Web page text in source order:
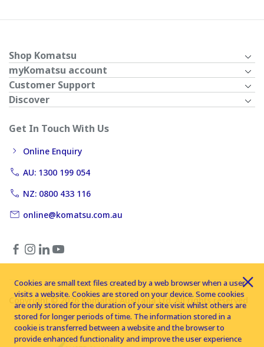
Shop Komatsu
myKomatsu account
Customer Support
Discover
Get In Touch With Us
Online Enquiry
AU: 1300 199 054
NZ: 0800 433 116
online@komatsu.com.au
Copyright © 2026 Komatsu Australia Ltd. All rights reserved
Cookies are small text files created by a web browser when a user
visits a website. Cookies are stored on your device. Some cookies
are only stored for the duration of your site visit whilst others are
stored for longer periods of time. The information stored in a
cookie is transferred between a website and the browser to
provide enhanced functionality and improve the user experience